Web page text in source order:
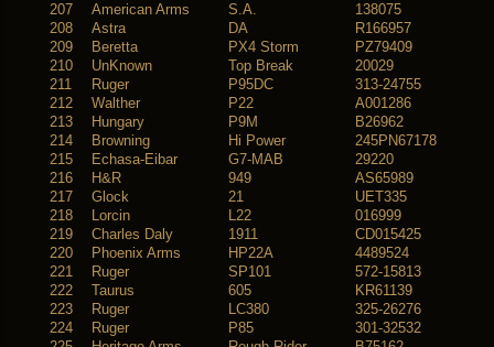
207
American Arms S.A.
138075
208
Astra DA
R166957
209
Beretta PX4 Storm
PZ79409
210
UnKnown Top Break
20029
211
Ruger P95DC
313-24755
212
Walther P22
A001286
213
Hungary P9M
B26962
214
Browning Hi Power
245PN67178
215
Echasa-Eibar G7-MAB
29220
216
H&R 949
AS65989
217
Glock 21
UET335
218
Lorcin L22
016999
219
Charles Daly 1911
CD015425
220
Phoenix Arms HP22A
4489524
221
Ruger SP101
572-15813
222
Taurus 605
KR61139
223
Ruger LC380
325-26276
224
Ruger P85
301-32532